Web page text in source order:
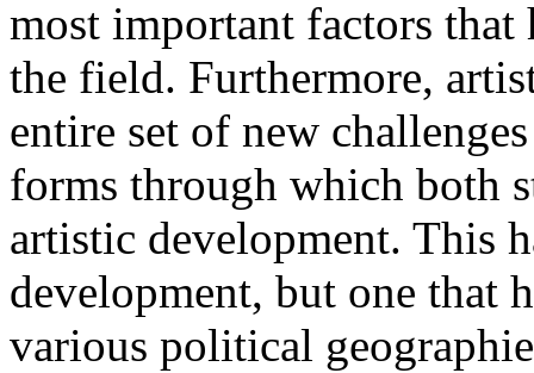
most important factors that
the field. Furthermore,
entire set of new
forms through which both
artistic development. This
development, but one that
various political